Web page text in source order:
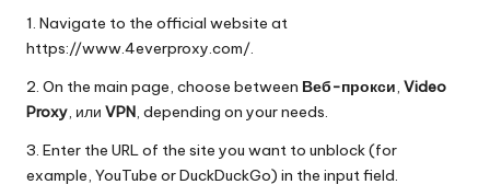
1. Navigate to the official website at
https://www.4everproxy.com/
2. On the main page, choose between Веб-прокси Video
Proxy , или VPN , depending on your needs.
3. Enter the URL of the site you want to unblock (for
example, YouTube or DuckDuckGo) in the input field.